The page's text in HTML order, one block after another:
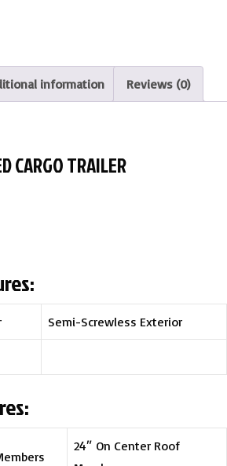
information Reviews (0)
CARGO TRAILER
Semi-Screwless Exterior
24″ On Center Roof